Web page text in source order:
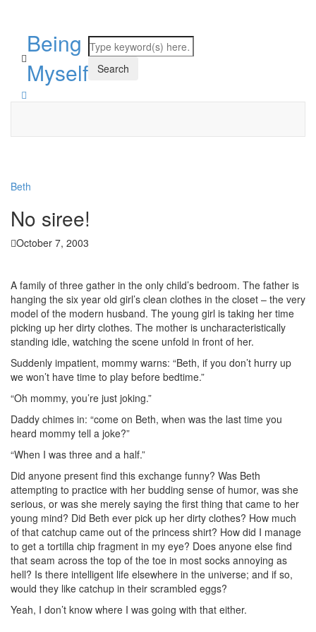
Being
Myself
Beth
No siree!
October 7, 2003
A family of three gather in the only child’s bedroom. The father is
hanging the six year old girl’s clean clothes in the closet – the very
model of the modern husband. The young girl is taking her time
picking up her dirty clothes. The mother is uncharacteristically
standing idle, watching the scene unfold in front of her.
Suddenly impatient, mommy warns: “Beth, if you don’t hurry up
we won’t have time to play before bedtime.”
“Oh mommy, you’re just joking.”
Daddy chimes in: “come on Beth, when was the last time you
heard mommy tell a joke?”
“When I was three and a half.”
Did anyone present find this exchange funny? Was Beth
attempting to practice with her budding sense of humor, was she
serious, or was she merely saying the first thing that came to her
young mind? Did Beth ever pick up her dirty clothes? How much
of that catchup came out of the princess shirt? How did I manage
to get a tortilla chip fragment in my eye? Does anyone else find
that seam across the top of the toe in most socks annoying as
hell? Is there intelligent life elsewhere in the universe; and if so,
would they like catchup in their scrambled eggs?
Yeah, I don’t know where I was going with that either.